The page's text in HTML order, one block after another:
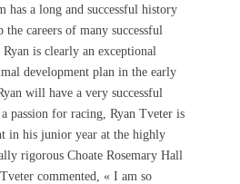
has a long and successful history
careers of many successful
is clearly an exceptional
development plan in the early
will have a very successful
a passion for racing, Ryan Tveter is
in his junior year at the highly
rigorous Choate Rosemary Hall
commented, « I am so